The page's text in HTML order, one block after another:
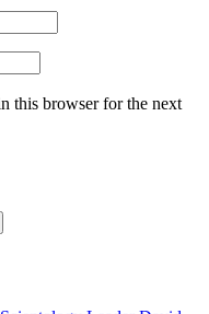
this browser for the next